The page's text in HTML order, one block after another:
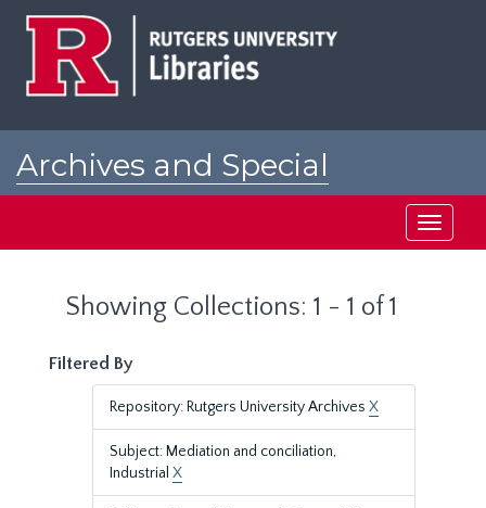
Archives and Special
Toggle
Showing Collections: 1 - 1 of 1
Filtered By
Repository: Rutgers University Archives X
Subject: Mediation and conciliation,
Industrial X